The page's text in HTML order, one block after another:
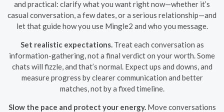
and practical: clarify what you want right now—whether it’s
casual conversation, a few dates, or a serious relationship—and
let that guide how you use Mingle2 and who you message.
Set realistic expectations. Treat each conversation as
information-gathering, not a final verdict on your worth. Some
chats will fizzle, and that’s normal. Expect ups and downs, and
measure progress by clearer communication and better
matches, not by a fixed timeline.
Slow the pace and protect your energy. Move conversations